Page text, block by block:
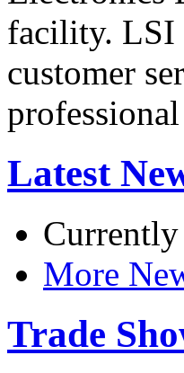
facility. LSI
customer
Latest
Currently
More
Trade